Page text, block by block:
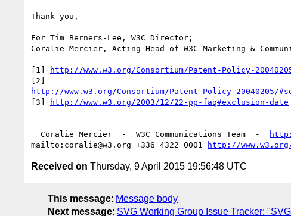
Thank you,
For Tim Berners-Lee, W3C Director;
Coralie Mercier, Acting Head of W3C Marketing &
[1]
http://www.w3.org/Consortium/Patent-Policy-
http://www.w3.org/Consortium/Patent-Policy-20040205/
[3]
http://www.w3.org/2003/12/22-pp-faq#exclusion-date
--
  Coralie Mercier  -  W3C Communications Team  -
mailto:coralie@w3.org +336 4322 0001
http://
Received on Thursday, 9 April 2015 19:56:48 UTC
This message: Message body
Next message: SVG Working Group Issue Tracker: